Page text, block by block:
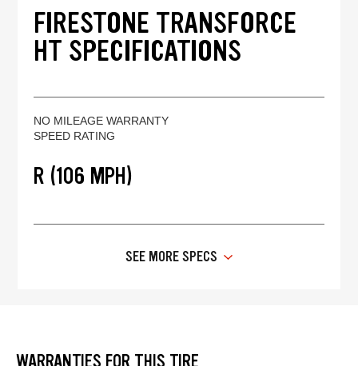
FIRESTONE TRANSFORCE
HT SPECIFICATIONS
NO MILEAGE WARRANTY
SPEED RATING
R (106 MPH)
SEE MORE SPECS